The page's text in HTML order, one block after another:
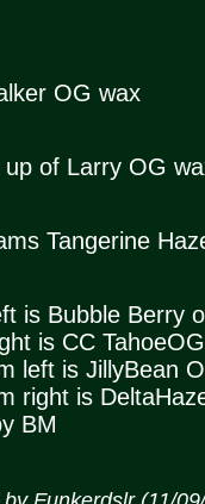
OG wax
up of Larry OG
Tangerine
is Bubble Berry
is CC
left is JillyBean
right is
BM